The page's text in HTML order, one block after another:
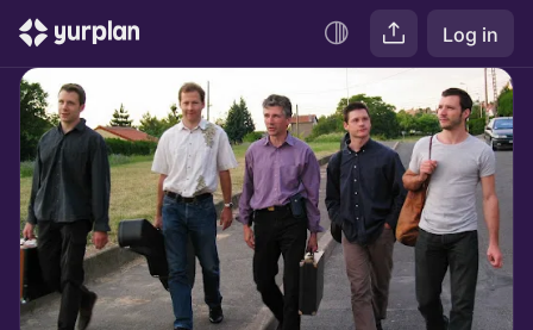
Log in